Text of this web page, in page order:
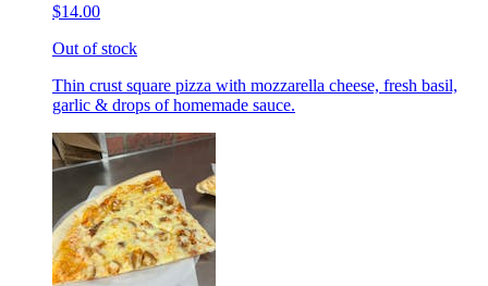
$14.00
Out of stock
Thin crust square pizza with mozzarella cheese, fresh basil,
garlic & drops of homemade sauce.